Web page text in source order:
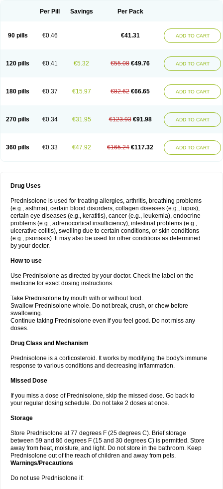
Per Pill Savings Per Pack
90 pills €0.46 €41.31 ADD TO CART
120 pills €0.41 €5.32 €55.08 €49.76 ADD TO CART
180 pills €0.37 €15.97 €82.62 €66.65 ADD TO CART
270 pills €0.34 €31.95 €123.93 €91.98 ADD TO CART
360 pills €0.33 €47.92 €165.24 €117.32 ADD TO CART
Drug Uses
Prednisolone is used for treating allergies, arthritis, breathing problems
(e.g., asthma), certain blood disorders, collagen diseases (e.g., lupus),
certain eye diseases (e.g., keratitis), cancer (e.g., leukemia), endocrine
problems (e.g., adrenocortical insufficiency), intestinal problems (e.g.,
ulcerative colitis), swelling due to certain conditions, or skin conditions
(e.g., psoriasis). It may also be used for other conditions as determined
by your doctor.
How to use
Use Prednisolone as directed by your doctor. Check the label on the
medicine for exact dosing instructions.
Take Prednisolone by mouth with or without food.
Swallow Prednisolone whole. Do not break, crush, or chew before
swallowing.
Continue taking Prednisolone even if you feel good. Do not miss any
doses.
Drug Class and Mechanism
Prednisolone is a corticosteroid. It works by modifying the body's immune
response to various conditions and decreasing inflammation.
Missed Dose
If you miss a dose of Prednisolone, skip the missed dose. Go back to
your regular dosing schedule. Do not take 2 doses at once.
Storage
Store Prednisolone at 77 degrees F (25 degrees C). Brief storage
between 59 and 86 degrees F (15 and 30 degrees C) is permitted. Store
away from heat, moisture, and light. Do not store in the bathroom. Keep
Prednisolone out of the reach of children and away from pets.
Warnings/Precautions
Do not use Prednisolone if: